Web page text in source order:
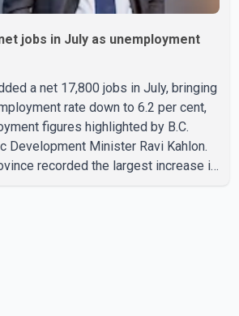
jobs in July as unemployment
a net 17,800 jobs in July, bringing
rate down to 6.2 per cent,
figures highlighted by B.C.
Development Minister Ravi Kahlon.
recorded the largest increase in